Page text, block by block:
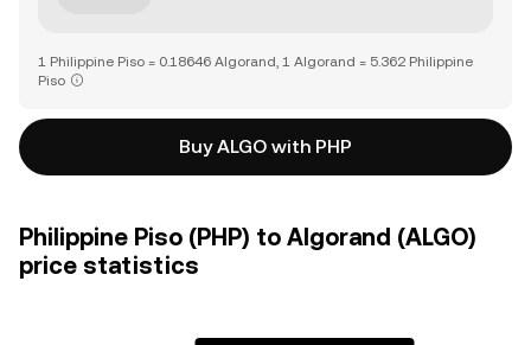
1 Philippine Piso = 0.18646 Algorand, 1 Algorand = 5.362 Philippine
Piso
Buy ALGO with PHP
Philippine Piso (PHP) to Algorand (ALGO)
price statistics